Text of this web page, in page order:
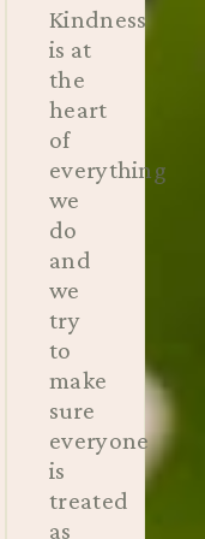
Kindness
is at
the
heart
of
everything
we
do
and
we
try
to
make
sure
everyone
is
treated
as